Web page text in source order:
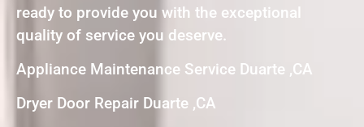
ready to provide you with the exceptional
quality of service you deserve.
Appliance Maintenance Service Duarte ,CA
Dryer Door Repair Duarte ,CA